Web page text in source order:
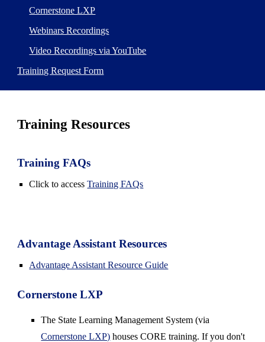
Cornerstone LXP
Webinars Recordings
Video Recordings via YouTube
Training Request Form
Training Resources
Training FAQs
Click to accessTraining FAQs
Advantage Assistant Resources
Advantage Assistant Resource Guide
Cornerstone LXP
The State Learning Management System (via
Cornerstone LXP) houses CORE training. If you don't